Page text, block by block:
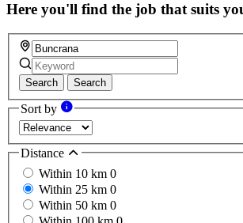
Here you'll find the job that suits
Search Search
Sort by
Distance
Within 10 km 0
Within 25 km 0
Within 50 km 0